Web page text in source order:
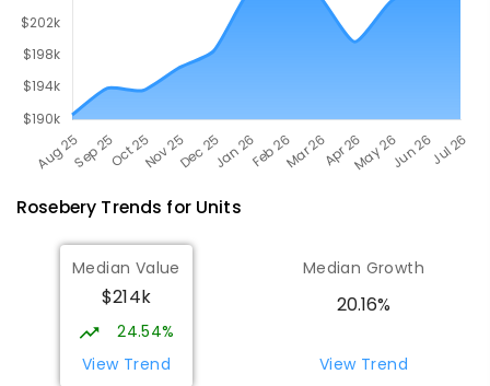
Rosebery Trends for Units
Median Value
$214k
24.54%
View Trend
Median Growth
20.16%
View Trend